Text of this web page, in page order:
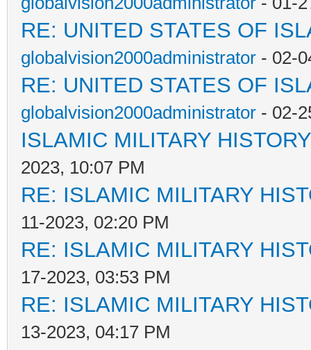
RE: UNITED STATES OF
globalvision2000administrator - 02-
RE: UNITED STATES OF
globalvision2000administrator - 02-
ISLAMIC MILITARY HISTORY
2023, 10:07 PM
RE: ISLAMIC MILITARY
11-2023, 02:20 PM
RE: ISLAMIC MILITARY
17-2023, 03:53 PM
RE: ISLAMIC MILITARY
13-2023, 04:17 PM